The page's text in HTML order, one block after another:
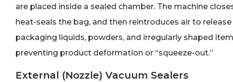
are placed inside a sealed chamber. The machine
heat-seals the bag, and then reintroduces air to
packaging liquids, powders, and irregularly shaped
preventing product deformation or “squeeze-out.”
External (Nozzle) Vacuum Sealers